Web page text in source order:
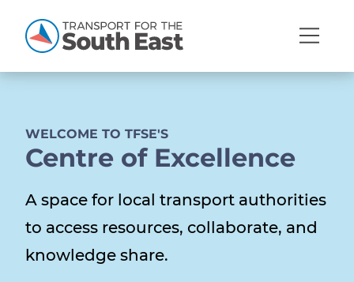
Open
Show menu
Show menu
WELCOME TO TFSE'S
Centre of Excellence
A space for local transport authorities
to access resources, collaborate, and
knowledge share.